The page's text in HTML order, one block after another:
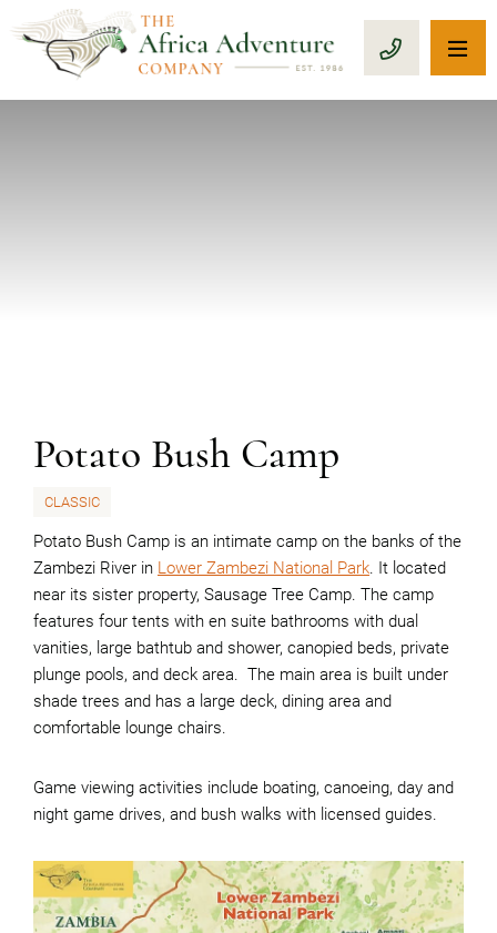
CALL 1-
Potato Bush Camp
CLASSIC
Potato Bush Camp is an intimate camp on the banks of the
Zambezi River in Lower Zambezi National Park. It located
near its sister property, Sausage Tree Camp. The camp
features four tents with en suite bathrooms with dual
vanities, large bathtub and shower, canopied beds, private
plunge pools, and deck area. The main area is built under
shade trees and has a large deck, dining area and
comfortable lounge chairs.
Game viewing activities include boating, canoeing, day and
night game drives, and bush walks with licensed guides.